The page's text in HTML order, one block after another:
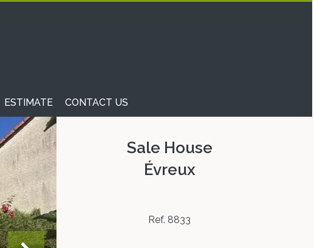
ESTIMATE CONTACT US
Sale House
Évreux
Ref. 8833